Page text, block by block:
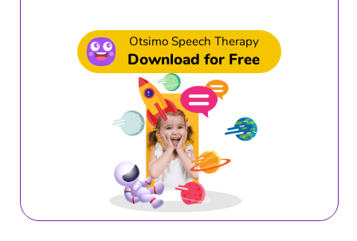
Otsimo Speech Therapy
Download for Free